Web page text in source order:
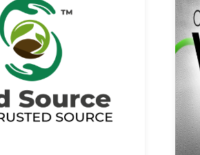
About us
Read More